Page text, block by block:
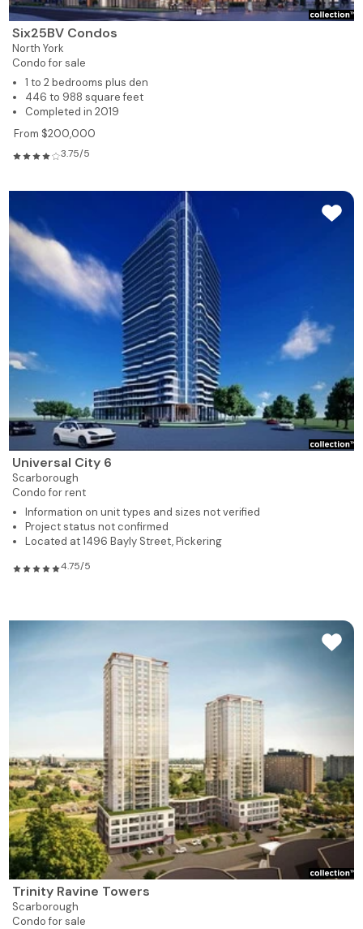
Six25BV Condos
North York
Condo for sale
1 to 2 bedrooms plus den
446 to 988 square feet
Completed in 2019
From $200,000
3.75/5
Universal City 6
Scarborough
Condo for rent
Information on unit types and sizes not verified
Project status not confirmed
Located at 1496 Bayly Street, Pickering
4.75/5
Trinity Ravine Towers
Scarborough
Condo for sale